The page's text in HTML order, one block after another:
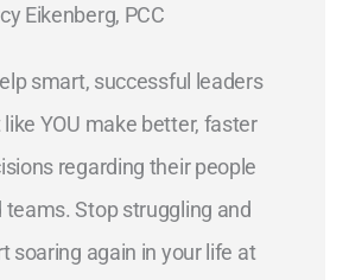
Eikenberg, PCC
smart, successful leaders
like YOU make better, faster
regarding their people
teams. Stop struggling and
soaring again in your life at